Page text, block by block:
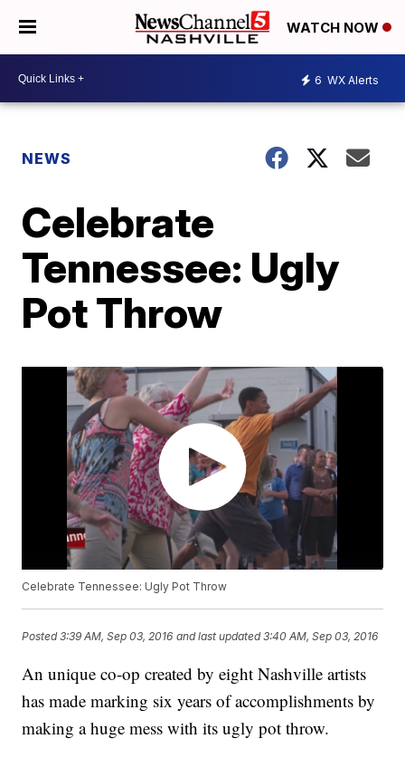
WATCH NOW
6 WX Alerts
NEWS
Celebrate
Tennessee: Ugly
Pot Throw
Celebrate Tennessee: Ugly Pot Throw
Posted3:39 AM, Sep 03, 2016 and last updated 3:40 AM, Sep 03, 2016
An unique co-op created by eight Nashville artists
has made marking six years of accomplishments by
making a huge mess with its ugly pot throw.